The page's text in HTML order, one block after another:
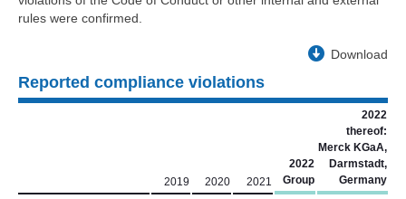
rules were confirmed.
Download
Reported compliance violations
2019 2020 2021
2022
Group
2022
thereof:
Merck KGaA,
Darmstadt,
Germany